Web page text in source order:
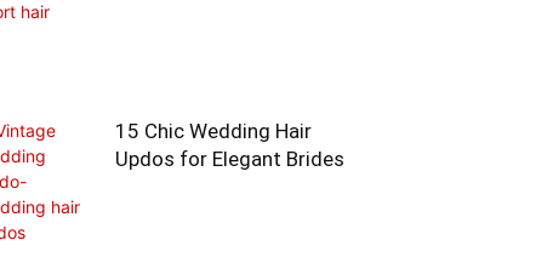
15 Chic Wedding Hair
Updos for Elegant Brides